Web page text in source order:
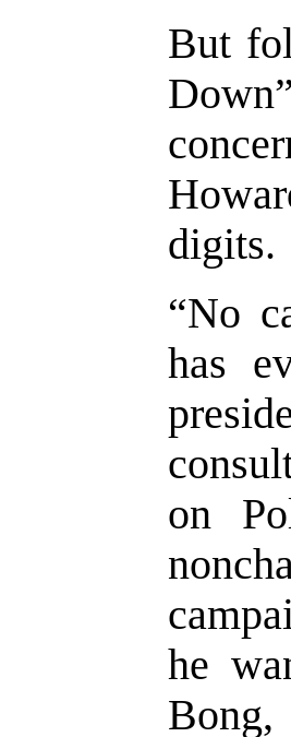
But
digits.
“No
has
on
he